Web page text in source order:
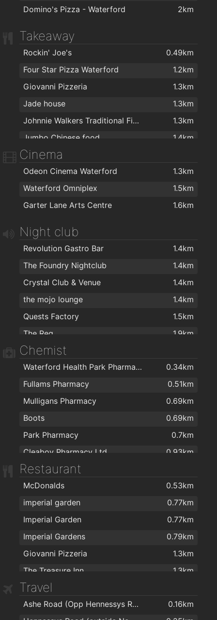
Domino's Pizza - Waterford
2km
Takeaway
Rockin' Joe's
0.49km
Four Star Pizza Waterford
1.2km
Giovanni Pizzeria
1.3km
Jade house
1.3km
Johnnie Walkers Traditional Fish & Chips
1.3km
Jumbo Chinese food
1.4km
Noodle Box
Coney Island Pizza
1.4km
Apache Pizza Waterford
1.4km
Ballybricken Take-Away
1.4km
O'Briens Sandwich Cafe
Dooleys Fish And Chips
Domino's Pizza - Waterford
Cinema
Odeon Cinema Waterford
1.3km
Waterford Omniplex
1.5km
Garter Lane Arts Centre
1.6km
Night club
Revolution Gastro Bar
1.4km
The Foundry Nightclub
1.4km
Crystal Club & Venue
1.4km
the mojo lounge
1.4km
Quests Factory
1.5km
The Reg
1.9km
Chemist
Waterford Health Park Pharmacy
0.34km
Fullams Pharmacy
0.51km
Mulligans Pharmacy
0.69km
Boots
0.69km
Park Pharmacy
0.7km
Cleaboy Pharmacy Ltd
0.93km
Mulligan's Pharmacy
Burke's Pharmacy
1.2km
J. & M. Power Pharmacy Ltd
1.3km
Delany's Pharmacy
1.4km
Cf Pharma
1.5km
R. T. Phelan Ltd
1.5km
Sam McCauley Beauty Salon
1.6km
Mulligan's Pharmacy
1.7km
Restaurant
McDonalds
0.53km
imperial garden
0.77km
Imperial Garden
0.77km
Imperial Gardens
0.79km
Giovanni Pizzeria
1.3km
The Treasure Inn
1.3km
Peking House
Revolution Gastro Bar
1.4km
Travel
Ashe Road (Opp Hennessys Road)
0.16km